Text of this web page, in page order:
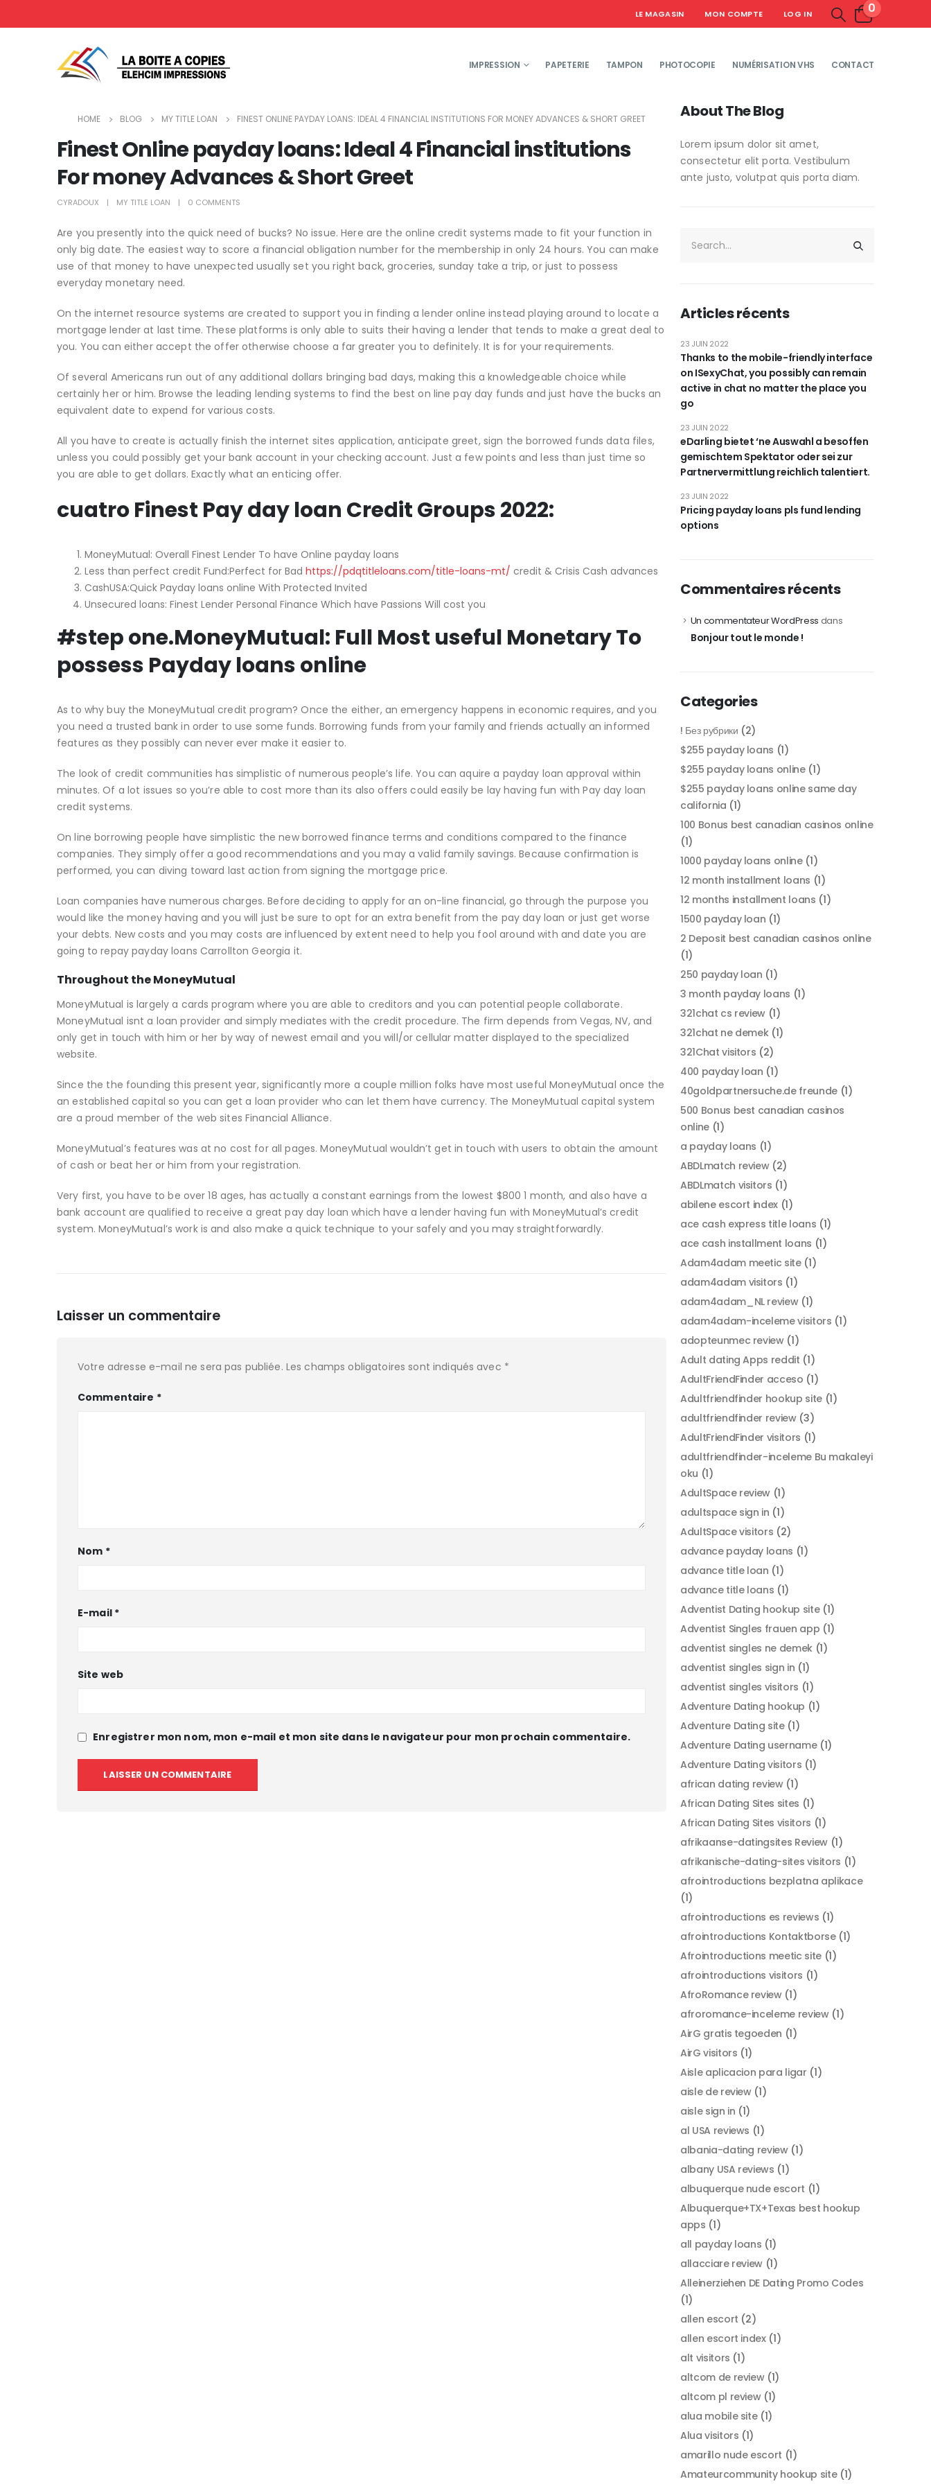
LE MAGASIN MON COMPTE LOG IN 0
IMPRESSION PAPETERIE TAMPON PHOTOCOPIE NUMÉRISATION VHS CONTACT
HOME BLOG MY TITLE LOAN FINEST ONLINE PAYDAY LOANS: IDEAL 4 FINANCIAL INSTITUTIONS FOR MONEY ADVANCES & SHORT GREET
Finest Online payday loans: Ideal 4 Financial institutions
For money Advances & Short Greet
CYRADOUX MY TITLE LOAN 0 COMMENTS
Are you presently into the quick need of bucks? No issue. Here are the online credit systems made to fit your function in
only big date. The easiest way to score a financial obligation number for the membership in only 24 hours. You can make
use of that money to have unexpected usually set you right back, groceries, sunday take a trip, or just to possess
everyday monetary need.
On the internet resource systems are created to support you in finding a lender online instead playing around to locate a
mortgage lender at last time. These platforms is only able to suits their having a lender that tends to make a great deal to
you. You can either accept the offer otherwise choose a far greater you to definitely. It is for your requirements.
Of several Americans run out of any additional dollars bringing bad days, making this a knowledgeable choice while
certainly her or him. Browse the leading lending systems to find the best on line pay day funds and just have the bucks an
equivalent date to expend for various costs.
All you have to create is actually finish the internet sites application, anticipate greet, sign the borrowed funds data files,
unless you could possibly get your bank account in your checking account. Just a few points and less than just time so
you are able to get dollars. Exactly what an enticing offer.
cuatro Finest Pay day loan Credit Groups 2022:
MoneyMutual: Overall Finest Lender To have Online payday loans
Less than perfect credit Fund:Perfect for Bad https://pdqtitleloans.com/title-loans-mt/ credit & Crisis Cash advances
CashUSA:Quick Payday loans online With Protected Invited
Unsecured loans: Finest Lender Personal Finance Which have Passions Will cost you
#step one.MoneyMutual: Full Most useful Monetary To
possess Payday loans online
As to why buy the MoneyMutual credit program? Once the either, an emergency happens in economic requires, and you
you need a trusted bank in order to use some funds. Borrowing funds from your family and friends actually an informed
features as they possibly can never ever make it easier to.
The look of credit communities has simplistic of numerous people’s life. You can aquire a payday loan approval within
minutes. Of a lot issues so you’re able to cost more than its also offers could easily be lay having fun with Pay day loan
credit systems.
On line borrowing people have simplistic the new borrowed finance terms and conditions compared to the finance
companies. They simply offer a good recommendations and you may a valid family savings. Because confirmation is
performed, you can diving toward last action from signing the mortgage price.
Loan companies have numerous charges. Before deciding to apply for an on-line financial, go through the purpose you
would like the money having and you will just be sure to opt for an extra benefit from the pay day loan or just get worse
your debts. New costs and you may costs are influenced by extent need to help you fool around with and date you are
going to repay payday loans Carrollton Georgia it.
Throughout the MoneyMutual
MoneyMutual is largely a cards program where you are able to creditors and you can potential people collaborate.
MoneyMutual isnt a loan provider and simply mediates with the credit procedure. The firm depends from Vegas, NV, and
only get in touch with him or her by way of newest email and you will/or cellular matter displayed to the specialized
website.
Since the the founding this present year, significantly more a couple million folks have most useful MoneyMutual once the
an established capital so you can get a loan provider who can let them have currency. The MoneyMutual capital system
are a proud member of the web sites Financial Alliance.
MoneyMutual’s features was at no cost for all pages. MoneyMutual wouldn’t get in touch with users to obtain the amount
of cash or beat her or him from your registration.
Very first, you have to be over 18 ages, has actually a constant earnings from the lowest $800 1 month, and also have a
bank account are qualified to receive a great pay day loan which have a lender having fun with MoneyMutual’s credit
system. MoneyMutual’s work is and also make a quick technique to your safely and you may straightforwardly.
Laisser un commentaire
Votre adresse e-mail ne sera pas publiée. Les champs obligatoires sont indiqués avec *
Commentaire *
Nom *
E-mail *
Site web
Enregistrer mon nom, mon e-mail et mon site dans le navigateur pour mon prochain commentaire.
About The Blog
Lorem ipsum dolor sit amet,
consectetur elit porta. Vestibulum
ante justo, volutpat quis porta diam.
Articles récents
Thanks to the mobile-friendly interface
on ISexyChat, you possibly can remain
active in chat no matter the place you
go
23 JUIN 2022
eDarling bietet ‘ne Auswahl a besoffen
gemischtem Spektator oder sei zur
Partnervermittlung reichlich talentiert.
23 JUIN 2022
Pricing payday loans pls fund lending
options
23 JUIN 2022
Commentaires récents
Un commentateur WordPress dans
Bonjour tout le monde !
Categories
! Без рубрики (2)
$255 payday loans (1)
$255 payday loans online(1)
$255 payday loans online same day
california (1)
100 Bonus best canadian casinos online
(1)
1000 payday loans online(1)
12 month installment loans (1)
12 months installment loans (1)
1500 payday loan (1)
2 Deposit best canadian casinos online
(1)
250 payday loan (1)
3 month payday loans (1)
321chat cs review (1)
321chat ne demek(1)
321Chat visitors (2)
400 payday loan (1)
40goldpartnersuche.de freunde(1)
500 Bonus best canadian casinos
online(1)
a payday loans (1)
ABDLmatch review(2)
ABDLmatch visitors (1)
abilene escort index (1)
ace cash express title loans (1)
ace cash installment loans (1)
Adam4adam meetic site(1)
adam4adam visitors (1)
adam4adam_NL review(1)
adam4adam-inceleme visitors (1)
adopteunmec review(1)
Adult dating Apps reddit (1)
AdultFriendFinder acceso (1)
Adultfriendfinder hookup site(1)
adultfriendfinder review(3)
AdultFriendFinder visitors (1)
adultfriendfinder-inceleme Bu makaleyi
oku (1)
AdultSpace review (1)
adultspace sign in (1)
AdultSpace visitors (2)
advance payday loans (1)
advance title loan (1)
advance title loans (1)
Adventist Dating hookup site(1)
Adventist Singles frauen app (1)
adventist singles ne demek(1)
adventist singles sign in (1)
adventist singles visitors (1)
Adventure Dating hookup (1)
Adventure Dating site(1)
Adventure Dating username(1)
Adventure Dating visitors (1)
african dating review(1)
African Dating Sites sites (1)
African Dating Sites visitors (1)
afrikaanse-datingsites Review(1)
afrikanische-dating-sites visitors (1)
afrointroductions bezplatna aplikace
(1)
afrointroductions es reviews (1)
afrointroductions Kontaktborse(1)
Afrointroductions meetic site(1)
afrointroductions visitors (1)
AfroRomance review(1)
afroromance-inceleme review(1)
AirG gratis tegoeden (1)
AirG visitors (1)
Aisle aplicacion para ligar (1)
aisle de review(1)
aisle sign in (1)
al USA reviews (1)
albania-dating review(1)
albany USA reviews (1)
albuquerque nude escort (1)
Albuquerque+TX+Texas best hookup
apps (1)
all payday loans (1)
allacciare review (1)
Alleinerziehen DE Dating Promo Codes
(1)
allen escort (2)
allen escort index(1)
alt visitors (1)
altcom de review(1)
altcom pl review(1)
alua mobile site(1)
Alua visitors (1)
amarillo nude escort (1)
Amateurcommunity hookup site(1)